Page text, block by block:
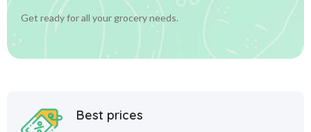
Get ready for all your grocery needs.
Best prices